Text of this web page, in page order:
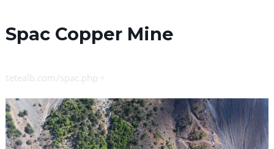
Spac Copper Mine
tetealb.com/spac.php